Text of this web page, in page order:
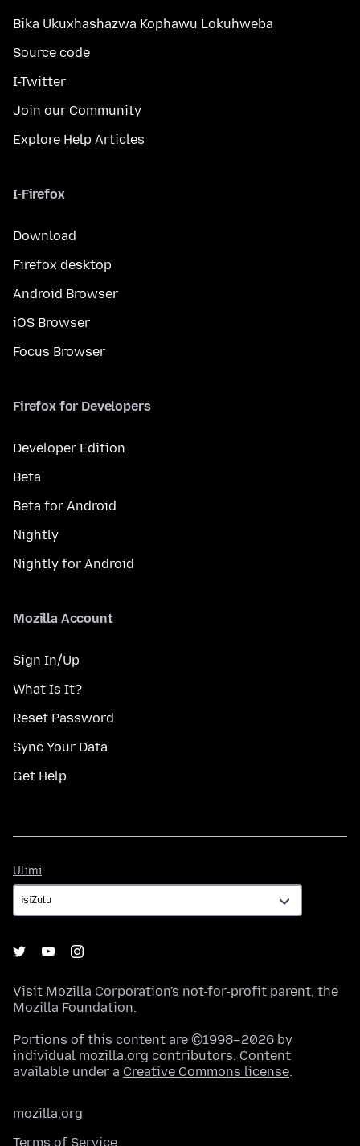
Bika Ukuxhashazwa Kophawu Lokuhweba
Source code
I-Twitter
Join our Community
Explore Help Articles
I-Firefox
Download
Firefox desktop
Android Browser
iOS Browser
Focus Browser
Firefox for Developers
Developer Edition
Beta
Beta for Android
Nightly
Nightly for Android
Mozilla Account
Sign In/Up
What Is It?
Reset Password
Sync Your Data
Get Help
Ulimi
Visit Mozilla Corporation's not-for-profit parent, the
Mozilla Foundation.
Portions of this content are ©1998–2026 by
individual mozilla.org contributors. Content
available under a Creative Commons license.
mozilla.org
Terms of Service